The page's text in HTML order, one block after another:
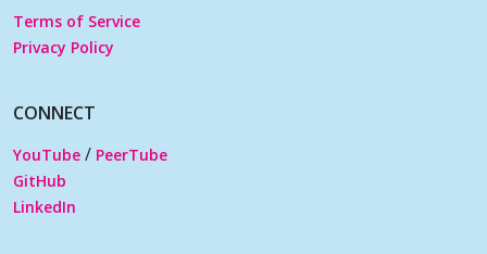
Terms of Service
Privacy Policy
CONNECT
YouTube / PeerTube
GitHub
LinkedIn